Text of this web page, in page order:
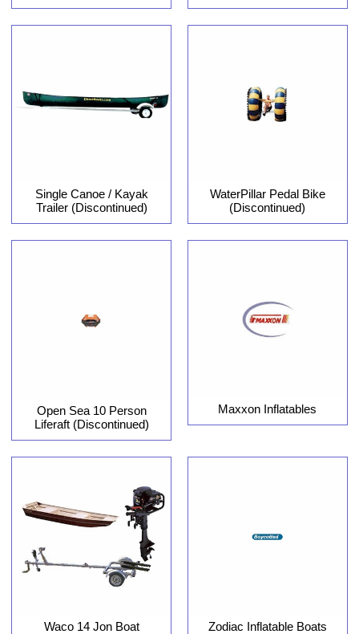
Single Canoe / Kayak
Trailer (Discontinued)
WaterPillar Pedal Bike
(Discontinued)
Open Sea 10 Person
Liferaft (Discontinued)
Maxxon Inflatables
Waco 14 Jon Boat
Zodiac Inflatable Boats